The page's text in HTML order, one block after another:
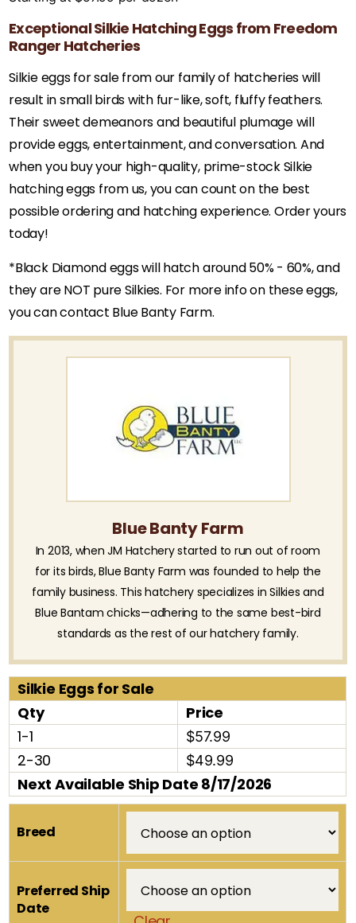
Exceptional Silkie Hatching Eggs from Freedom
Ranger Hatcheries
Silkie eggs for sale from our family of hatcheries will
result in small birds with fur-like, soft, fluffy feathers.
Their sweet demeanors and beautiful plumage will
provide eggs, entertainment, and conversation. And
when you buy your high-quality, prime-stock Silkie
hatching eggs from us, you can count on the best
possible ordering and hatching experience. Order yours
today!
*Black Diamond eggs will hatch around 50% - 60%, and
they are NOT pure Silkies. For more info on these eggs,
you can contact Blue Banty Farm.
Blue Banty Farm
In 2013, when JM Hatchery started to run out of room
for its birds, Blue Banty Farm was founded to help the
family business. This hatchery specializes in Silkies and
Blue Bantam chicks—adhering to the same best-bird
standards as the rest of our hatchery family.
Silkie Eggs for Sale
Qty
Price
1-1
$57.99
2-30 $49.99
Next Available Ship Date 8/17/2026
Breed
Preferred Ship
Date